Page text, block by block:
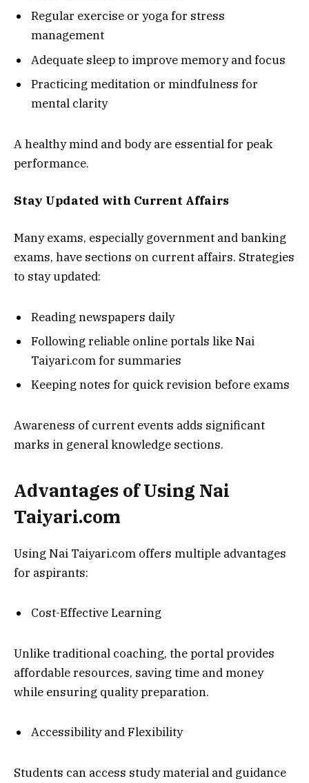
Regular exercise or yoga for stress
management
Adequate sleep to improve memory and focus
Practicing meditation or mindfulness for
mental clarity
A healthy mind and body are essential for peak
performance.
Stay Updated with Current Affairs
Many exams, especially government and banking
exams, have sections on current affairs. Strategies
to stay updated:
Reading newspapers daily
Following reliable online portals like Nai
Taiyari.com for summaries
Keeping notes for quick revision before exams
Awareness of current events adds significant
marks in general knowledge sections.
Advantages of Using Nai
Taiyari.com
Using Nai Taiyari.com offers multiple advantages
for aspirants:
Cost-Effective Learning
Unlike traditional coaching, the portal provides
affordable resources, saving time and money
while ensuring quality preparation.
Accessibility and Flexibility
Students can access study material and guidance